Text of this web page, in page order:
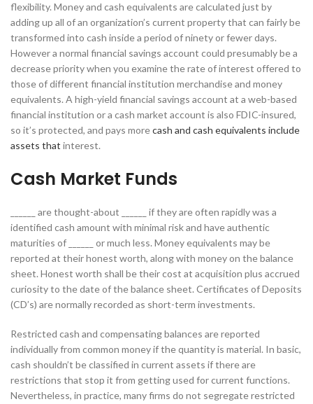
flexibility. Money and cash equivalents are calculated just by
adding up all of an organization’s current property that can fairly be
transformed into cash inside a period of ninety or fewer days.
However a normal financial savings account could presumably be a
decrease priority when you examine the rate of interest offered to
those of different financial institution merchandise and money
equivalents. A high-yield financial savings account at a web-based
financial institution or a cash market account is also FDIC-insured,
so it’s protected, and pays morecash and cash equivalents include
assets that interest.
Cash Market Funds
______ are thought-about ______ if they are often rapidly was a
identified cash amount with minimal risk and have authentic
maturities of ______ or much less. Money equivalents may be
reported at their honest worth, along with money on the balance
sheet. Honest worth shall be their cost at acquisition plus accrued
curiosity to the date of the balance sheet. Certificates of Deposits
(CD’s) are normally recorded as short-term investments.
Restricted cash and compensating balances are reported
individually from common money if the quantity is material. In basic,
cash shouldn’t be classified in current assets if there are
restrictions that stop it from getting used for current functions.
Nevertheless, in practice, many firms do not segregate restricted